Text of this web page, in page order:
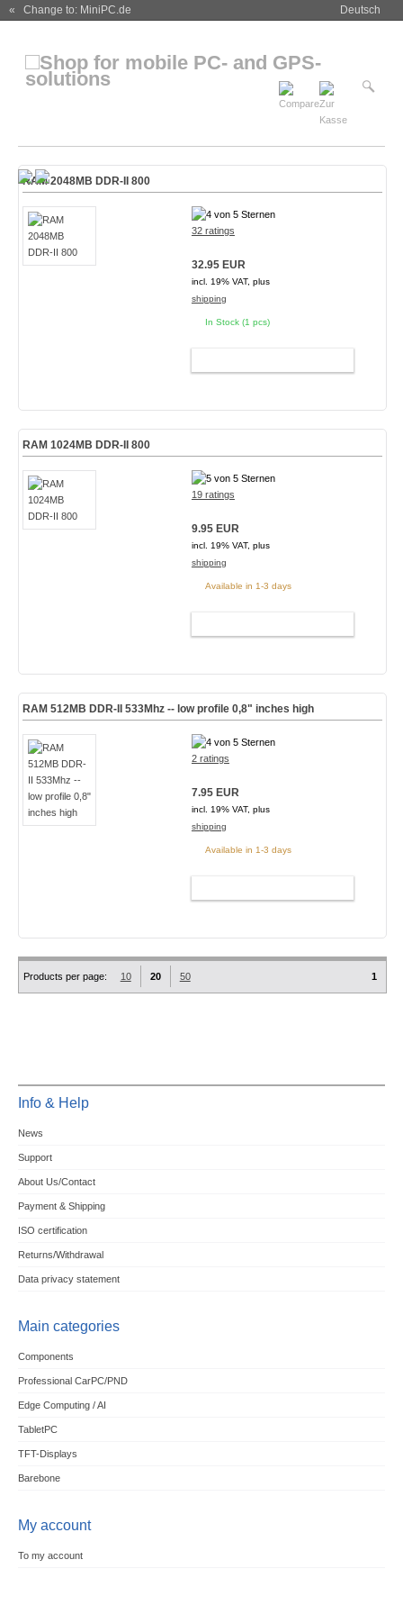
« Change to: MiniPC.de Deutsch
RAM 2048MB DDR-II 800
32 ratings
32.95 EUR
incl. 19% VAT, plus
shipping
In Stock (1 pcs)
RAM 1024MB DDR-II 800
19 ratings
9.95 EUR
incl. 19% VAT, plus
shipping
Available in 1-3 days
RAM 512MB DDR-II 533Mhz -- low profile 0,8" inches high
2 ratings
7.95 EUR
incl. 19% VAT, plus
shipping
Available in 1-3 days
Products per page: 10 20 50 1
Info & Help
News
Support
About Us/Contact
Payment & Shipping
ISO certification
Returns/Withdrawal
Data privacy statement
Main categories
Components
Professional CarPC/PND
Edge Computing / AI
TabletPC
TFT-Displays
Barebone
My account
To my account